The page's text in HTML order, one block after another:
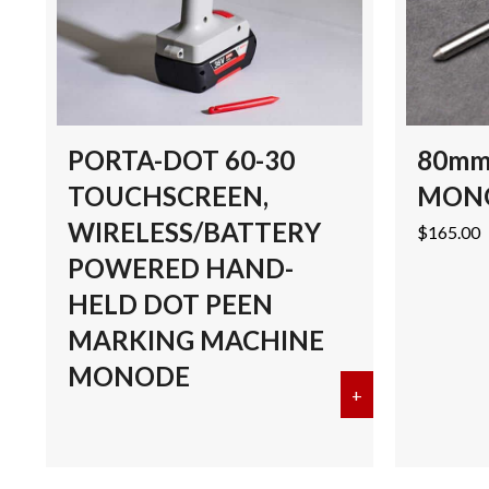
PORTA-DOT 60-30
TOUCHSCREEN,
WIRELESS/BATTERY
POWERED HAND-
HELD DOT PEEN
MARKING MACHINE
MONODE
+
$165.00